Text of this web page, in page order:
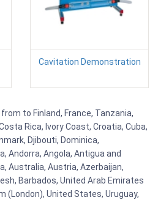
Cavitation Demonstration
to Finland, France, Tanzania,
Rica, Ivory Coast, Croatia, Cuba,
Djibouti, Dominica,
Andorra, Angola, Antigua and
Australia, Austria, Azerbaijan,
Barbados, United Arab Emirates
(London), United States, Uruguay,